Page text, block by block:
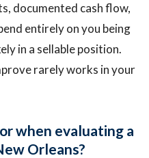
documented cash flow,
entirely on you being
in a sellable position.
rarely works in your
when evaluating a
Orleans?